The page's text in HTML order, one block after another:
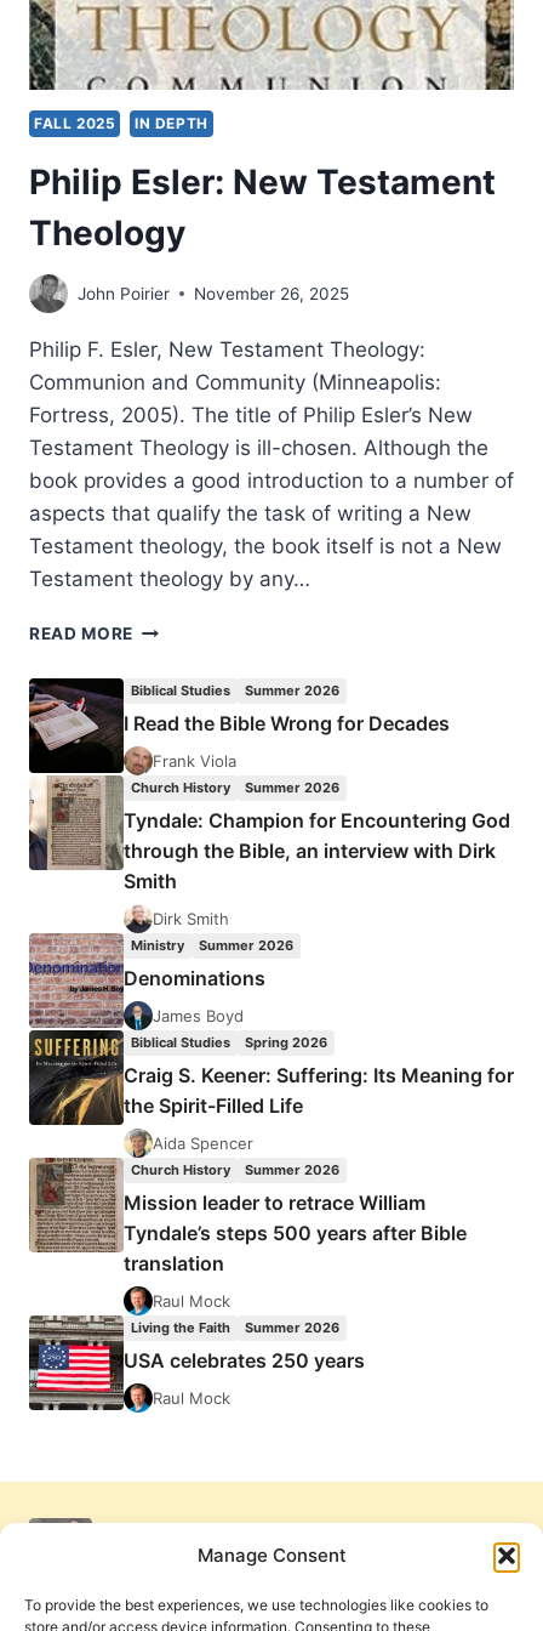
Manage Consent
To provide the best experiences, we use technologies like cookies to
store and/or access device information. Consenting to these
FALL 2025 IN DEPTH
Philip Esler: New Testament
Theology
John Poirier November 26, 2025
Philip F. Esler, New Testament Theology:
Communion and Community (Minneapolis:
Fortress, 2005). The title of Philip Esler’s New
Testament Theology is ill-chosen. Although the
book provides a good introduction to a number of
aspects that qualify the task of writing a New
Testament theology, the book itself is not a New
Testament theology by any…
READ MORE PHILIP
THEOLOGY
Biblical Studies Summer 2026
I Read the Bible Wrong for Decades
Frank Viola
Church History Summer 2026
Tyndale: Champion for Encountering God
through the Bible, an interview with Dirk
Smith
Dirk Smith
Ministry Summer 2026
Denominations
James Boyd
Biblical Studies Spring 2026
Craig S. Keener: Suffering: Its Meaning for
the Spirit-Filled Life
Aida Spencer
Church History Summer 2026
Mission leader to retrace William
Tyndale’s steps 500 years after Bible
translation
Raul Mock
Living the Faith Summer 2026
USA celebrates 250 years
Raul Mock